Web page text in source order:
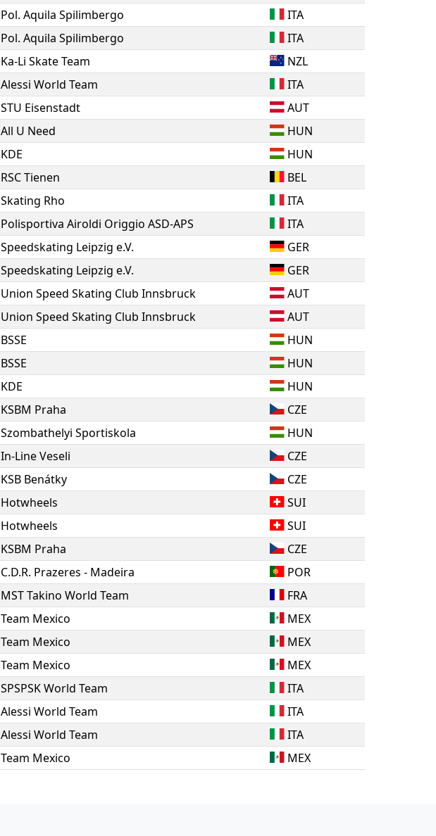
Pol. Aquila Spilimbergo
ITA
Pol. Aquila Spilimbergo
ITA
Ka-Li Skate Team
NZL
Alessi World Team
ITA
STU Eisenstadt
AUT
All U Need
HUN
KDE
HUN
RSC Tienen
BEL
Skating Rho
ITA
Polisportiva Airoldi Origgio ASD-APS
ITA
Speedskating Leipzig e.V.
GER
Speedskating Leipzig e.V.
GER
Union Speed Skating Club Innsbruck
AUT
Union Speed Skating Club Innsbruck
AUT
BSSE
HUN
BSSE
HUN
KDE
HUN
KSBM Praha
CZE
Szombathelyi Sportiskola
HUN
In-Line Veseli
CZE
KSB Benátky
CZE
Hotwheels
SUI
Hotwheels
SUI
KSBM Praha
CZE
C.D.R. Prazeres - Madeira
POR
MST Takino World Team
FRA
Team Mexico
MEX
Team Mexico
MEX
Team Mexico
MEX
SPSPSK World Team
ITA
Alessi World Team
ITA
Alessi World Team
ITA
Team Mexico MEX